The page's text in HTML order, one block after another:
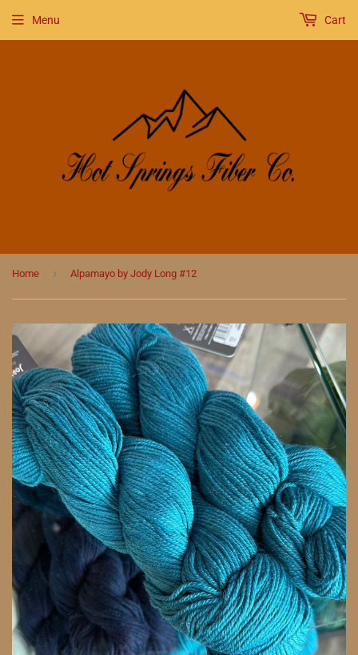
Menu Cart
Home › Alpamayo by Jody Long #12